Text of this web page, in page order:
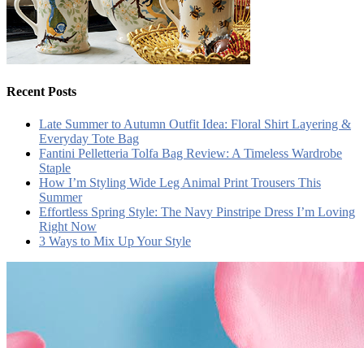
Recent Posts
Late Summer to Autumn Outfit Idea: Floral Shirt Layering &
Everyday Tote Bag
Fantini Pelletteria Tolfa Bag Review: A Timeless Wardrobe
Staple
How I’m Styling Wide Leg Animal Print Trousers This
Summer
Effortless Spring Style: The Navy Pinstripe Dress I’m Loving
Right Now
3 Ways to Mix Up Your Style